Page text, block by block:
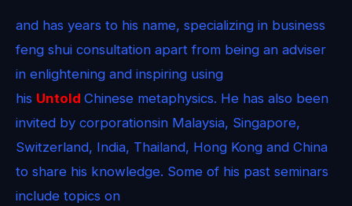
and has years to his name, specializing in business
feng shui consultation apart from being an adviser
in enlightening and inspiring using
his Untold Chinese metaphysics. He has also been
invited by corporationsin Malaysia, Singapore,
Switzerland, India, Thailand, Hong Kong and China
to share his knowledge. Some of his past seminars
include topics on